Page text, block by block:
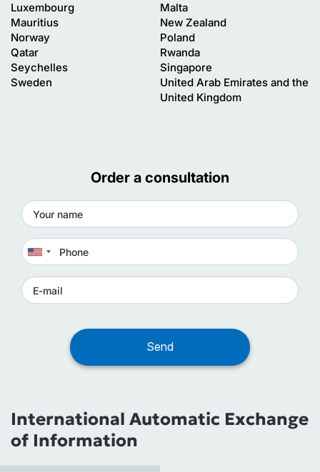
Luxembourg
Malta
Mauritius
New Zealand
Norway
Poland
Qatar
Rwanda
Seychelles
Singapore
Sweden
United Arab Emirates and the
United Kingdom
Order a consultation
International Automatic Exchange
of Information